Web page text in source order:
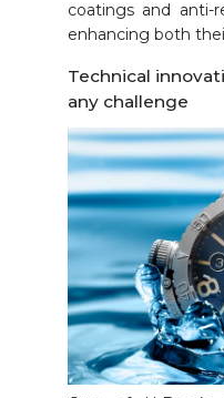
coatings and anti-
enhancing both
Technical
any challenge